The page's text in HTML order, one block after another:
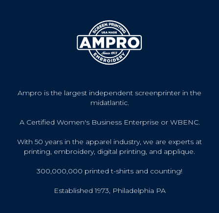
Ampro is the largest independent screenprinter in the
midatlantic.
A Certified Women's Business Enterprise or WBENC.
With 50 years in the apparel industry, we are experts at
printing, embroidery, digital printing, and applique.
300,000,000 printed t-shirts and counting!
Established 1973, Philadelphia PA